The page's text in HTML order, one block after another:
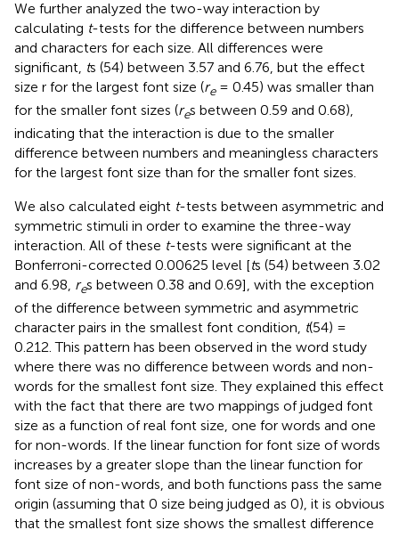
We further analyzed the two-way interaction by
calculating t-tests for the difference between numbers
and characters for each size. All differences were
significant, ts (54) between 3.57 and 6.76, but the effect
size r for the largest font size (re= 0.45) was smaller than
for the smaller font sizes (res between 0.59 and 0.68),
indicating that the interaction is due to the smaller
difference between numbers and meaningless characters
for the largest font size than for the smaller font sizes.
We also calculated eight t-tests between asymmetric and
symmetric stimuli in order to examine the three-way
interaction. All of these t-tests were significant at the
Bonferroni-corrected 0.00625 level [ts (54) between 3.02
and 6.98, res between 0.38 and 0.69], with the exception
of the difference between symmetric and asymmetric
character pairs in the smallest font condition, t(54) =
0.212. This pattern has been observed in the word study
where there was no difference between words and non-
words for the smallest font size. They explained this effect
with the fact that there are two mappings of judged font
size as a function of real font size, one for words and one
for non-words. If the linear function for font size of words
increases by a greater slope than the linear function for
font size of non-words, and both functions pass the same
origin (assuming that 0 size being judged as 0), it is obvious
that the smallest font size shows the smallest difference